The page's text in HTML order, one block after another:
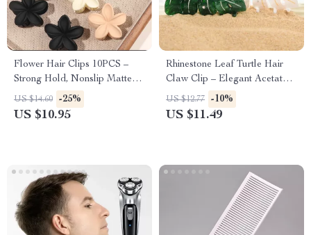
Flower Hair Clips 10PCS –
Strong Hold, Nonslip Matte
Daisy Jaw Clamps
US $14.60 -25%
US $10.95
Rhinestone Leaf Turtle Hair
Claw Clip – Elegant Acetate
Hair Accessory
US $12.77 -10%
US $11.49